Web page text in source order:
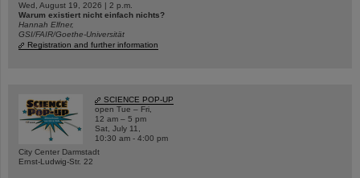
Wed, August 19, 2026 | 2 p.m.
Warum existiert nicht einfach nichts?
Hannah Elfner,
GSI/FAIR/Goethe-Universität
Registration and further information
SCIENCE POP-UP
open Tue – Fri,
12 am – 5 pm
Sat, July 11,
10:30 am - 4:00 pm
City Center Darmstadt
Ernst-Ludwig-Str. 22